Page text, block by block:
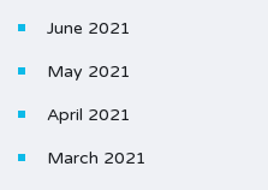
June 2021
May 2021
April 2021
March 2021